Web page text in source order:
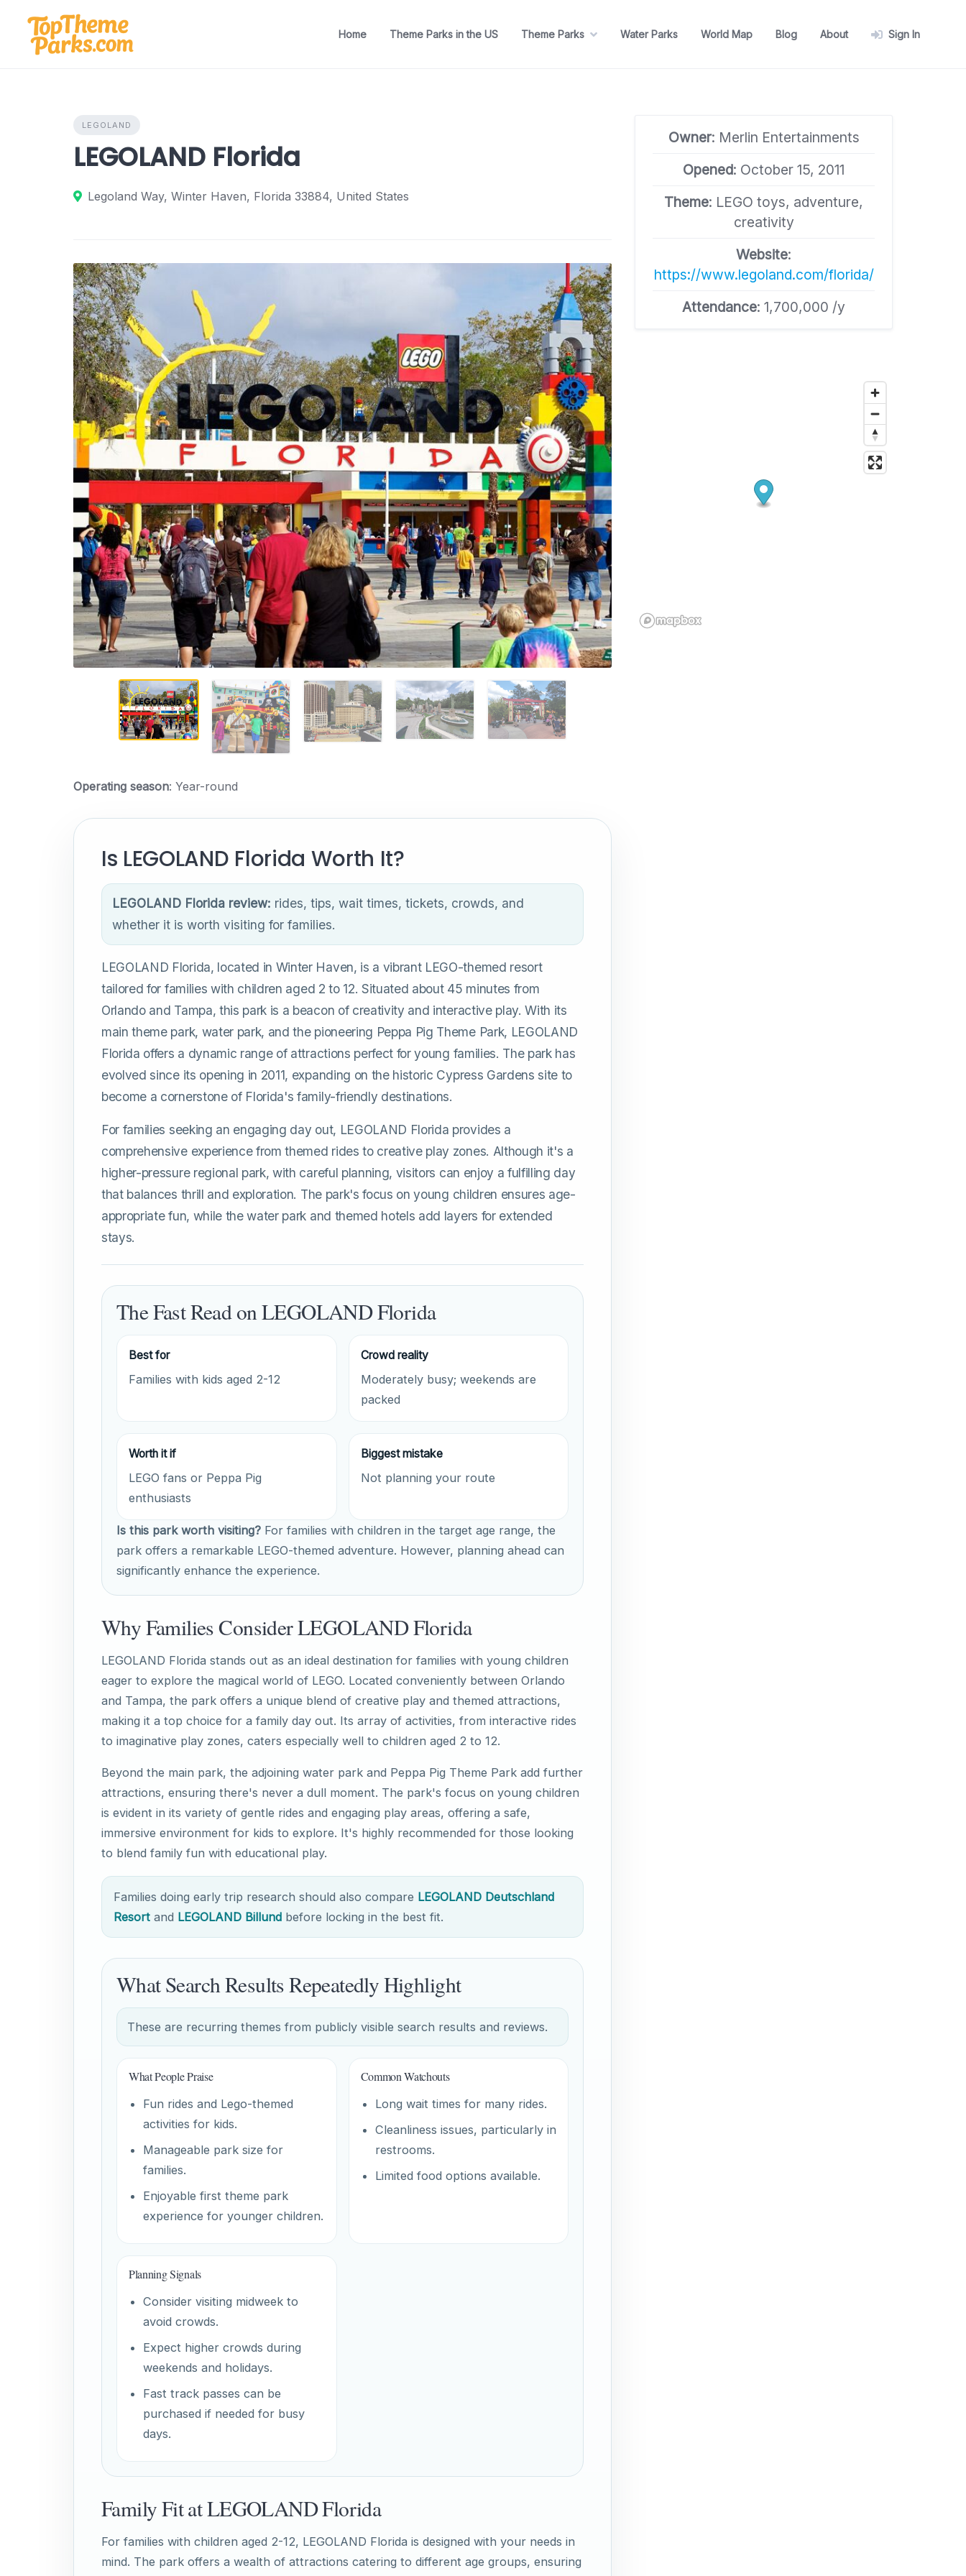
content
Home Theme Parks in the US Theme Parks Water Parks World Map Blog About Sign In
LEGOLAND
LEGOLAND Florida
Legoland Way, Winter Haven, Florida 33884, United States
Operating season: Year-round
Is LEGOLAND Florida Worth It?
LEGOLAND Florida review: rides, tips, wait times, tickets, crowds, and
whether it is worth visiting for families.
LEGOLAND Florida, located in Winter Haven, is a vibrant LEGO-themed resort
tailored for families with children aged 2 to 12. Situated about 45 minutes from
Orlando and Tampa, this park is a beacon of creativity and interactive play. With its
main theme park, water park, and the pioneering Peppa Pig Theme Park, LEGOLAND
Florida offers a dynamic range of attractions perfect for young families. The park has
evolved since its opening in 2011, expanding on the historic Cypress Gardens site to
become a cornerstone of Florida's family-friendly destinations.
For families seeking an engaging day out, LEGOLAND Florida provides a
comprehensive experience from themed rides to creative play zones. Although it's a
higher-pressure regional park, with careful planning, visitors can enjoy a fulfilling day
that balances thrill and exploration. The park's focus on young children ensures age-
appropriate fun, while the water park and themed hotels add layers for extended
stays.
The Fast Read on LEGOLAND Florida
Best for
Families with kids aged 2-12
Crowd reality
Moderately busy; weekends are
packed
Worth it if
LEGO fans or Peppa Pig
enthusiasts
Biggest mistake
Not planning your route
Is this park worth visiting? For families with children in the target age range, the
park offers a remarkable LEGO-themed adventure. However, planning ahead can
significantly enhance the experience.
Why Families Consider LEGOLAND Florida
LEGOLAND Florida stands out as an ideal destination for families with young children
eager to explore the magical world of LEGO. Located conveniently between Orlando
and Tampa, the park offers a unique blend of creative play and themed attractions,
making it a top choice for a family day out. Its array of activities, from interactive rides
to imaginative play zones, caters especially well to children aged 2 to 12.
Beyond the main park, the adjoining water park and Peppa Pig Theme Park add further
attractions, ensuring there's never a dull moment. The park's focus on young children
is evident in its variety of gentle rides and engaging play areas, offering a safe,
immersive environment for kids to explore. It's highly recommended for those looking
to blend family fun with educational play.
Families doing early trip research should also compare LEGOLAND Deutschland
Resort and LEGOLAND Billund before locking in the best fit.
What Search Results Repeatedly Highlight
These are recurring themes from publicly visible search results and reviews.
What People Praise
Fun rides and Lego-themed
activities for kids.
Manageable park size for
families.
Enjoyable first theme park
experience for younger children.
Common Watchouts
Long wait times for many rides.
Cleanliness issues, particularly in
restrooms.
Limited food options available.
Planning Signals
Consider visiting midweek to
avoid crowds.
Expect higher crowds during
weekends and holidays.
Fast track passes can be
purchased if needed for busy
days.
Family Fit at LEGOLAND Florida
For families with children aged 2-12, LEGOLAND Florida is designed with your needs in
mind. The park offers a wealth of attractions catering to different age groups, ensuring
Owner: Merlin Entertainments
Opened: October 15, 2011
Theme: LEGO toys, adventure,
creativity
Website:
https://www.legoland.com/florida/
Attendance: 1,700,000 /y